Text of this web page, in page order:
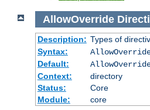
AllowOverride
Description: Types of
Syntax:
Default:
Context:
directory
Status:
Core
Module:
core